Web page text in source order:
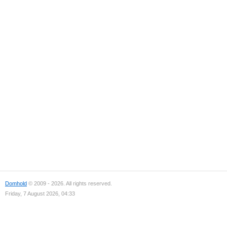
Domhold © 2009 - 2026. All rights reserved.
Friday, 7 August 2026, 04:33